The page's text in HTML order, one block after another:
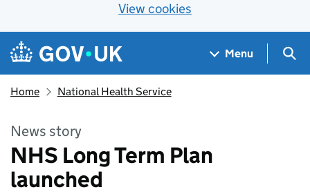
View cookies
Skip to main content
Navigation menu
Menu
Home National Health Service
News story
NHS Long Term Plan
launched